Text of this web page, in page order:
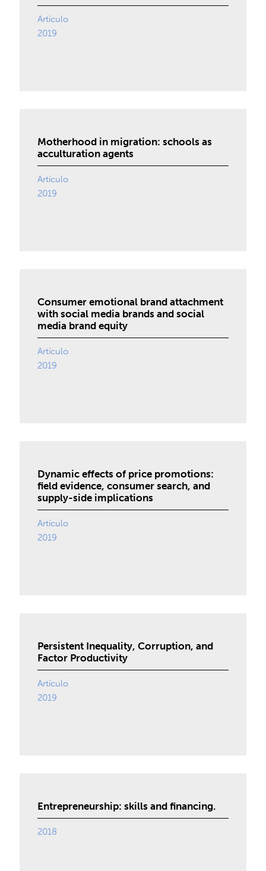
Artículo
2019
Motherhood in migration: schools as
acculturation agents
Artículo
2019
Consumer emotional brand attachment
with social media brands and social
media brand equity
Artículo
2019
Dynamic effects of price promotions:
field evidence, consumer search, and
supply-side implications
Artículo
2019
Persistent Inequality, Corruption, and
Factor Productivity
Artículo
2019
Entrepreneurship: skills and financing.
2018